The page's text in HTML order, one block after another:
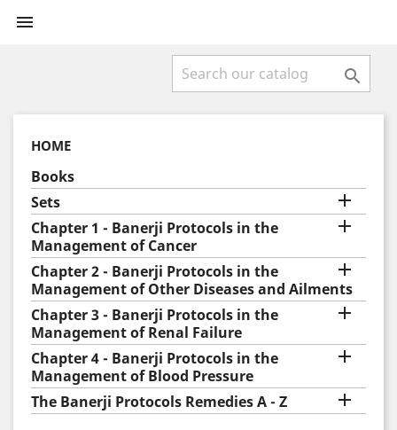


HOME
Books
Sets

Chapter 1 - Banerji Protocols in the
Management of Cancer

Chapter 2 - Banerji Protocols in the
Management of Other Diseases and Ailments

Chapter 3 - Banerji Protocols in the
Management of Renal Failure

Chapter 4 - Banerji Protocols in the
Management of Blood Pressure

The Banerji Protocols Remedies A - Z 